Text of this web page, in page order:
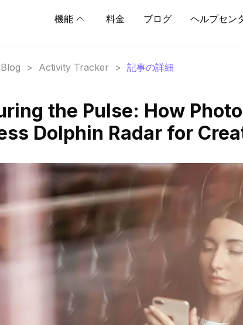
機能 料金 ブログ ヘルプセン
Blog > Activity Tracker > 記事の詳細
the Pulse: How
Dolphin Radar for